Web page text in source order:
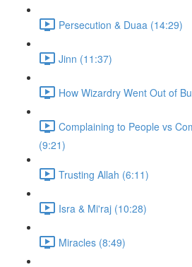
Persecution & Duaa (14:29)
Jinn (11:37)
How Wizardry Went Out of
Complaining to People vs
(9:21)
Trusting Allah (6:11)
Isra & Mi'raj (10:28)
Miracles (8:49)